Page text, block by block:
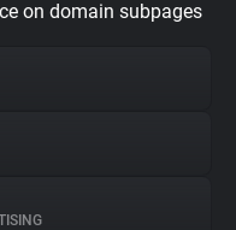
on domain subpages